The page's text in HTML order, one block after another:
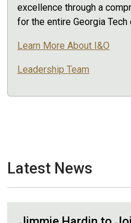
excellence through a
for the entire Georgia Tech
Learn More About I&O
Leadership Team
Latest News